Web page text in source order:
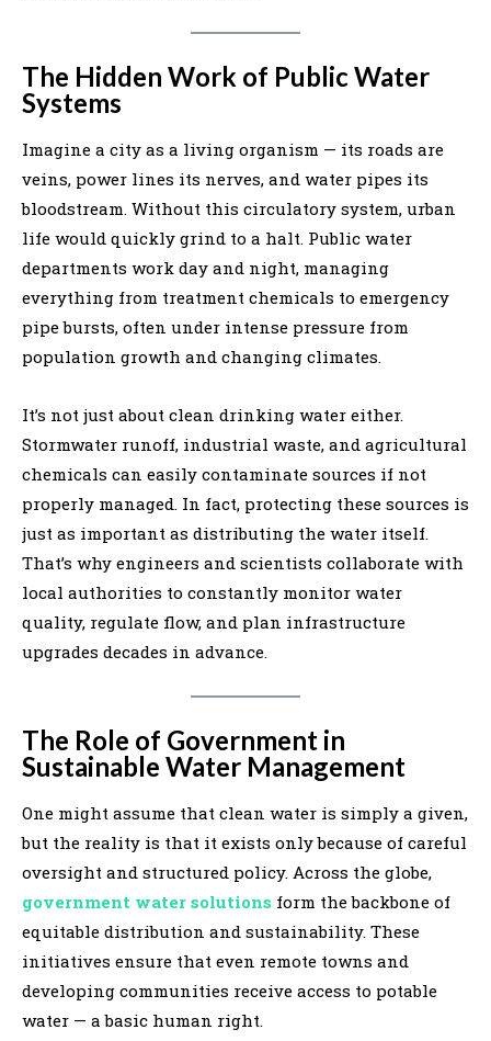
The Hidden Work of Public Water
Systems
Imagine a city as a living organism — its roads are
veins, power lines its nerves, and water pipes its
bloodstream. Without this circulatory system, urban
life would quickly grind to a halt. Public water
departments work day and night, managing
everything from treatment chemicals to emergency
pipe bursts, often under intense pressure from
population growth and changing climates.
It’s not just about clean drinking water either.
Stormwater runoff, industrial waste, and agricultural
chemicals can easily contaminate sources if not
properly managed. In fact, protecting these sources is
just as important as distributing the water itself.
That’s why engineers and scientists collaborate with
local authorities to constantly monitor water
quality, regulate flow, and plan infrastructure
upgrades decades in advance.
The Role of Government in
Sustainable Water Management
One might assume that clean water is simply a given,
but the reality is that it exists only because of careful
oversight and structured policy. Across the globe,
government water solutions form the backbone of
equitable distribution and sustainability. These
initiatives ensure that even remote towns and
developing communities receive access to potable
water — a basic human right.